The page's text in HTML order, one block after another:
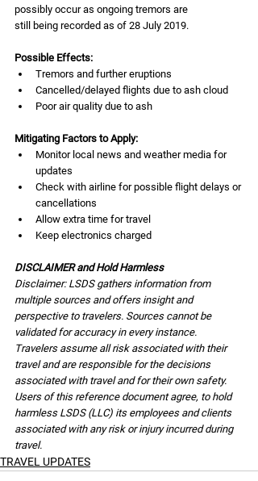
possibly occur as ongoing tremors are
still being recorded as of 28 July 2019.
Possible Effects:
Tremors and further eruptions
Cancelled/delayed flights due to ash cloud
Poor air quality due to ash
Mitigating Factors to Apply:
Monitor local news and weather media for
updates
Check with airline for possible flight delays or
cancellations
Allow extra time for travel
Keep electronics charged
DISCLAIMER and Hold Harmless
Disclaimer: LSDS gathers information from
multiple sources and offers insight and
perspective to travelers. Sources cannot be
validated for accuracy in every instance.
Travelers assume all risk associated with their
travel and are responsible for the decisions
associated with travel and for their own safety.
Users of this reference document agree, to hold
harmless LSDS (LLC) its employees and clients
associated with any risk or injury incurred during
travel.
TRAVEL UPDATES